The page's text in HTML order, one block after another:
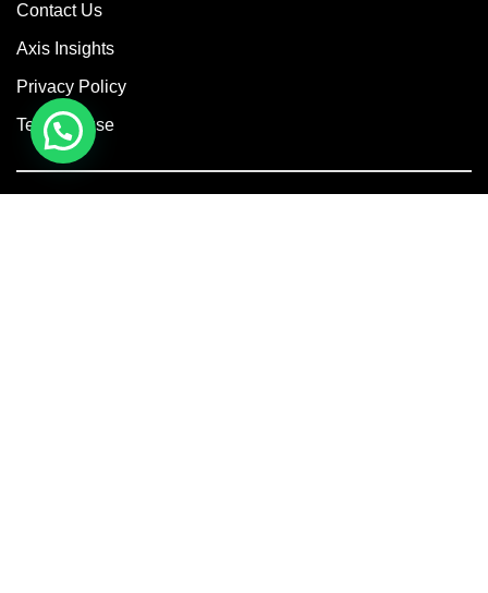
Contact Us
Axis Insights
Privacy Policy
Terms of use